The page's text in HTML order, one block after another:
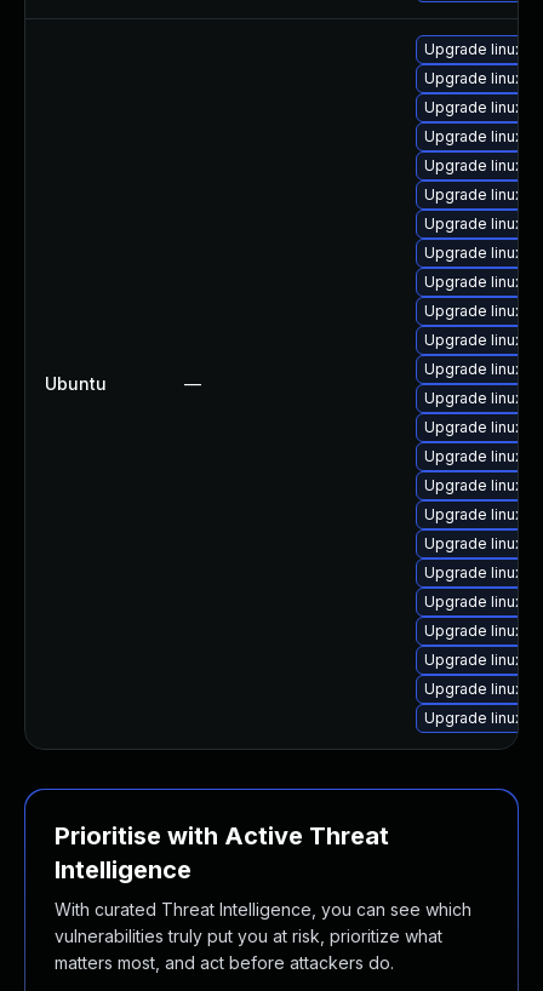
Ubuntu —
Upgrade linux-
Upgrade linux-
Upgrade linux-
Upgrade linux-
Upgrade linux-
Upgrade linux-
Upgrade linux-
Upgrade linux-
Upgrade linux-
Upgrade linux-
Upgrade linux-
Upgrade linux-
Upgrade linux-
Upgrade linux-
Upgrade linux
Upgrade linux-
Upgrade linux-
Upgrade linux-
Upgrade linux-
Upgrade linux-
Upgrade linux-
Upgrade linux-
Upgrade linux-
Upgrade linux-
Prioritise with Active Threat
Intelligence
With curated Threat Intelligence, you can see which
vulnerabilities truly put you at risk, prioritize what
matters most, and act before attackers do.